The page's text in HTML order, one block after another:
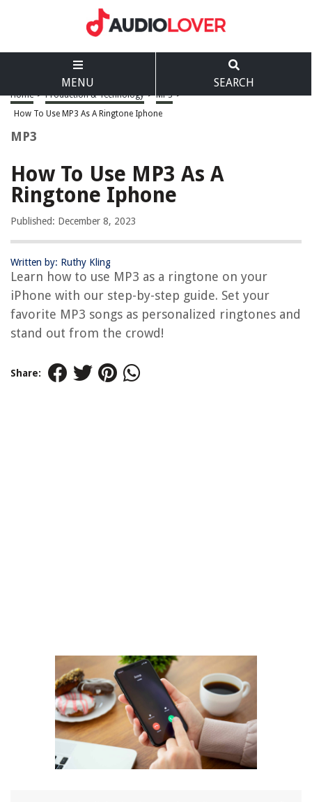
MENU SEARCH
Home > Production & Technology > MP3 >
How To Use MP3 As A Ringtone Iphone
MP3
How To Use MP3 As A
Ringtone Iphone
Published: December 8, 2023
Written by: Ruthy Kling
Learn how to use MP3 as a ringtone on your
iPhone with our step-by-step guide. Set your
favorite MP3 songs as personalized ringtones and
stand out from the crowd!
Share: